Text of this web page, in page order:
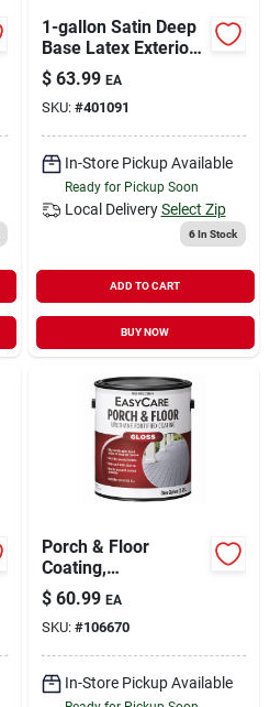
1-gallon Satin Deep
Base Latex Exterior
Paint
$ 63.99 EA
SKU: #401091
In-Store Pickup Available
Ready for Pickup Soon
Local Delivery Select Zip
6In Stock
ADD TO CART
BUY NOW
Porch & Floor
Coating,
Interior/exterior,
Urethane Fortified,
White Pastel Base
Gloss, 1 Gallon
$ 60.99 EA
SKU: #106670
In-Store Pickup Available